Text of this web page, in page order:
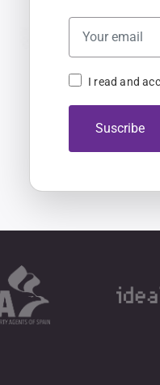
I read and
Suscribe